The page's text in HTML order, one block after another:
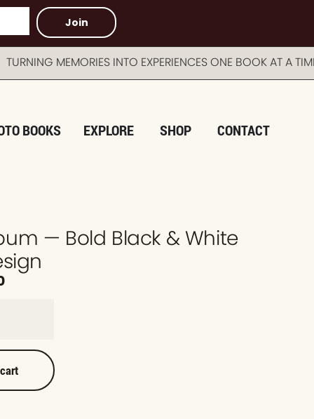
Join
MEMORIES INTO EXPERIENCES ONE BOOK AT A TIME
BOOKS EXPLORE SHOP CONTACT
— Bold Black & White